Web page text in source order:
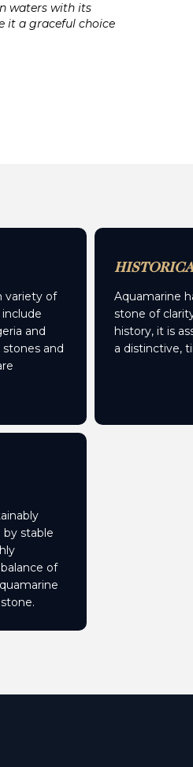
waters with its
it a graceful choice
variety of
and
and
Aquamarine
stone of
history, it is
a distinctive,
stable
of